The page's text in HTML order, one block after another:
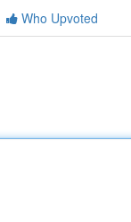
Who Upvoted